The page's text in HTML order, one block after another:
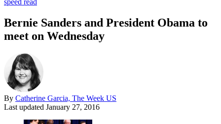
Bernie Sanders and President Obama to
meet on Wednesday
By Catherine Garcia, The Week US
Last updated January 27, 2016